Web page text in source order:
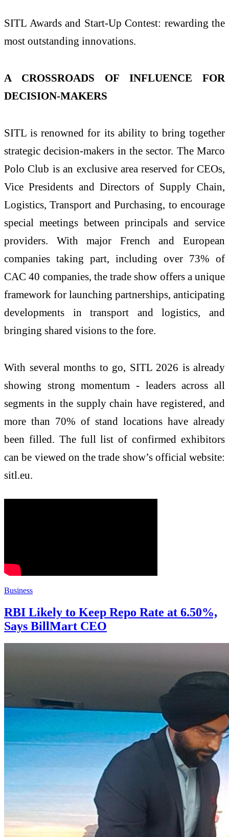
SITL Awards and Start-Up Contest: rewarding the
most outstanding innovations.
A CROSSROADS OF INFLUENCE FOR
DECISION-MAKERS
SITL is renowned for its ability to bring together
strategic decision-makers in the sector. The Marco
Polo Club is an exclusive area reserved for CEOs,
Vice Presidents and Directors of Supply Chain,
Logistics, Transport and Purchasing, to encourage
special meetings between principals and service
providers. With major French and European
companies taking part, including over 73% of
CAC 40 companies, the trade show offers a unique
framework for launching partnerships, anticipating
developments in transport and logistics, and
bringing shared visions to the fore.
With several months to go, SITL 2026 is already
showing strong momentum - leaders across all
segments in the supply chain have registered, and
more than 70% of stand locations have already
been filled. The full list of confirmed exhibitors
can be viewed on the trade show’s official website:
sitl.eu.
Business
RBI Likely to Keep Repo Rate at 6.50%,
Says BillMart CEO